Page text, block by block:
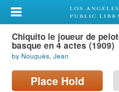
My Account
Library Card
Sign In
Search
Chiquito le joueur de
basque en 4 actes (1909)
by Nouguès, Jean
Place Hold